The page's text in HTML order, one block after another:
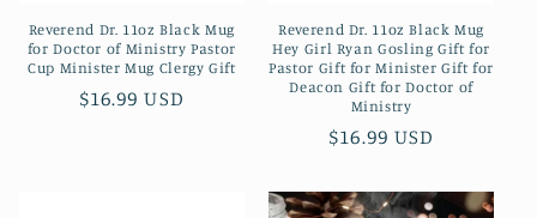
Reverend Dr. 11oz Black Mug
for Doctor of Ministry Pastor
Cup Minister Mug Clergy Gift
Regular
$16.99 USD
Reverend Dr. 11oz Black Mug
Hey Girl Ryan Gosling Gift for
Pastor Gift for Minister Gift for
Deacon Gift for Doctor of
Ministry
Regular
$16.99 USD